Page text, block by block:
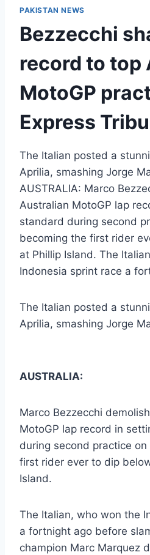
PAKISTAN NEWS
Bezzecchi
record to top
MotoGP
Express
The Italian posted a
Aprilia, smashing Jorge
AUSTRALIA: Marco
Australian MotoGP lap
standard during second
becoming the first rider
at Phillip Island. The
Indonesia sprint race a
The Italian posted a
Aprilia, smashing Jorge
AUSTRALIA:
Marco Bezzecchi
MotoGP lap record in
during second practice
first rider ever to dip
Island.
The Italian, who won the
a fortnight ago before
champion Marc Marquez